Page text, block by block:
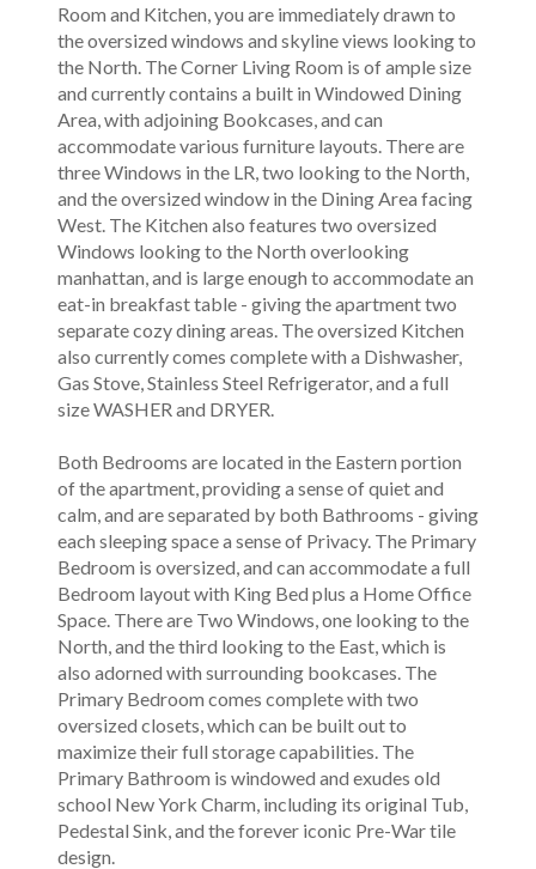
Room and Kitchen, you are immediately drawn to
the oversized windows and skyline views looking to
the North. The Corner Living Room is of ample size
and currently contains a built in Windowed Dining
Area, with adjoining Bookcases, and can
accommodate various furniture layouts. There are
three Windows in the LR, two looking to the North,
and the oversized window in the Dining Area facing
West. The Kitchen also features two oversized
Windows looking to the North overlooking
manhattan, and is large enough to accommodate an
eat-in breakfast table - giving the apartment two
separate cozy dining areas. The oversized Kitchen
also currently comes complete with a Dishwasher,
Gas Stove, Stainless Steel Refrigerator, and a full
size WASHER and DRYER.
Both Bedrooms are located in the Eastern portion
of the apartment, providing a sense of quiet and
calm, and are separated by both Bathrooms - giving
each sleeping space a sense of Privacy. The Primary
Bedroom is oversized, and can accommodate a full
Bedroom layout with King Bed plus a Home Office
Space. There are Two Windows, one looking to the
North, and the third looking to the East, which is
also adorned with surrounding bookcases. The
Primary Bedroom comes complete with two
oversized closets, which can be built out to
maximize their full storage capabilities. The
Primary Bathroom is windowed and exudes old
school New York Charm, including its original Tub,
Pedestal Sink, and the forever iconic Pre-War tile
design.